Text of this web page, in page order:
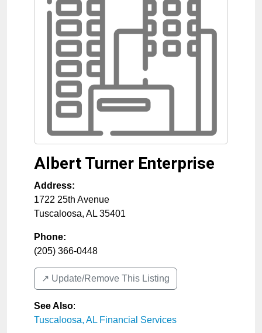
Albert Turner Enterprise
Address:
1722 25th Avenue
Tuscaloosa, AL 35401
Phone:
(205) 366-0448
↗️ Update/Remove This Listing
See Also:
Tuscaloosa, AL Financial Services